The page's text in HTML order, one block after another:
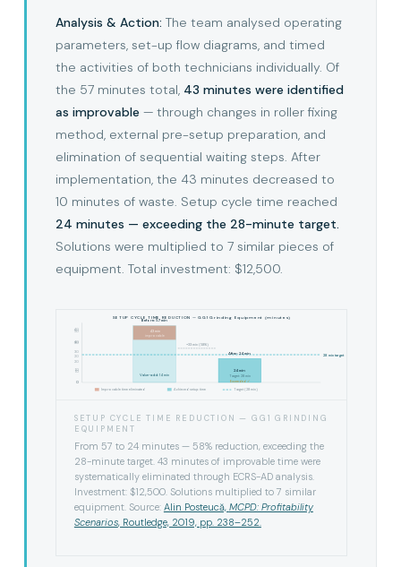
Analysis & Action: The team analysed operating
parameters, set-up flow diagrams, and timed
the activities of both technicians individually. Of
the 57 minutes total, 43 minutes were identified
as improvable — through changes in roller fixing
method, external pre-setup preparation, and
elimination of sequential waiting steps. After
implementation, the 43 minutes decreased to
10 minutes of waste. Setup cycle time reached
24 minutes — exceeding the 28-minute target.
Solutions were multiplied to 7 similar pieces of
equipment. Total investment: $12,500.
SETUP CYCLE TIME REDUCTION — GG1 Grinding Equipment (minutes)
0
10
20
30
40
0
10
20
30
40
50
28 min target
Before: 57 min
43 min
improvable
Value-add: 14 min
After: 24 min
24 min
Target: 28 min
Exceeded ✓
−33 min (58%)
Improvable time eliminated Achieved setup time Target (28 min)
SETUP CYCLE TIME REDUCTION — GG1 GRINDING
EQUIPMENT
From 57 to 24 minutes — 58% reduction, exceeding the
28-minute target. 43 minutes of improvable time were
systematically eliminated through ECRS-AD analysis.
Investment: $12,500. Solutions multiplied to 7 similar
equipment. Source: Alin Posteucă, MCPD: Profitability
Scenarios, Routledge, 2019, pp. 238–252.